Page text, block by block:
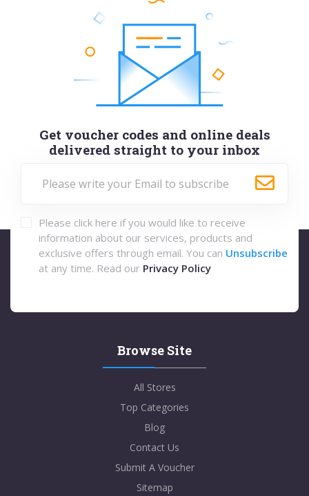
Get voucher codes and online deals
delivered straight to your inbox
Please click here if you would like to receive
information about our services, products and
exclusive offers through email. You can Unsubscribe
at any time. Read our Privacy Policy
Browse Site
All Stores
Top Categories
Blog
Contact Us
Submit A Voucher
Sitemap